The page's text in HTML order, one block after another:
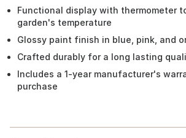
Functional display with thermometer
garden's temperature
Glossy paint finish in blue, pink, and
Crafted durably for a long lasting
Includes a 1-year manufacturer's
purchase